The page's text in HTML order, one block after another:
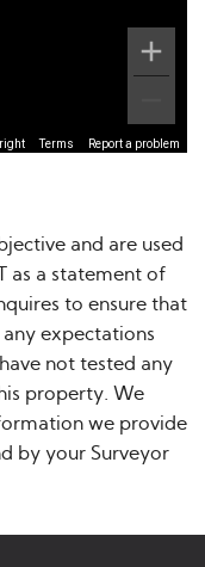
Terms Report a problem
and are used
as a statement of
to ensure that
expectations
not tested any
property. We
we provide
by your Surveyor